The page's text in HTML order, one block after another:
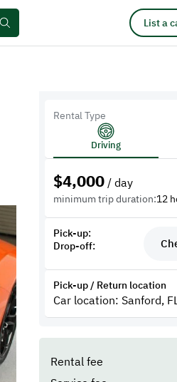
List a
Rental Type
Driving
$4,000 / day
minimum trip duration:12
Pick-up:
Drop-off:
Pick-up / Return location
Car location: Sanford,
Rental fee